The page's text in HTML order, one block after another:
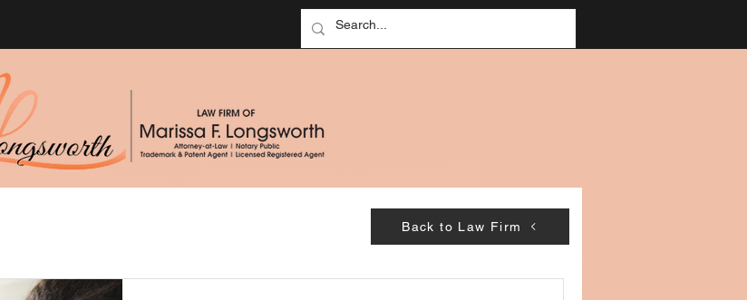
Back to Law Firm